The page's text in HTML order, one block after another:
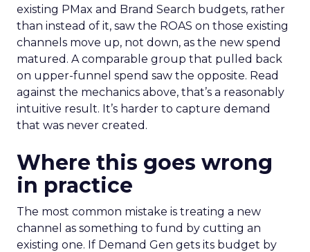
existing PMax and Brand Search budgets, rather
than instead of it, saw the ROAS on those existing
channels move up, not down, as the new spend
matured. A comparable group that pulled back
on upper-funnel spend saw the opposite. Read
against the mechanics above, that’s a reasonably
intuitive result. It’s harder to capture demand
that was never created.
Where this goes wrong
in practice
The most common mistake is treating a new
channel as something to fund by cutting an
existing one. If Demand Gen gets its budget by